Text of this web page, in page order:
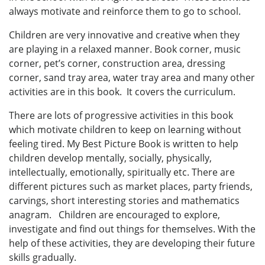
always motivate and reinforce them to go to school.
Children are very innovative and creative when they
are playing in a relaxed manner. Book corner, music
corner, pet’s corner, construction area, dressing
corner, sand tray area, water tray area and many other
activities are in this book. It covers the curriculum.
There are lots of progressive activities in this book
which motivate children to keep on learning without
feeling tired. My Best Picture Book is written to help
children develop mentally, socially, physically,
intellectually, emotionally, spiritually etc. There are
different pictures such as market places, party friends,
carvings, short interesting stories and mathematics
anagram. Children are encouraged to explore,
investigate and find out things for themselves. With the
help of these activities, they are developing their future
skills gradually.